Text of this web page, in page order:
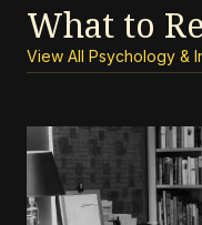
What to
View All Psychology &